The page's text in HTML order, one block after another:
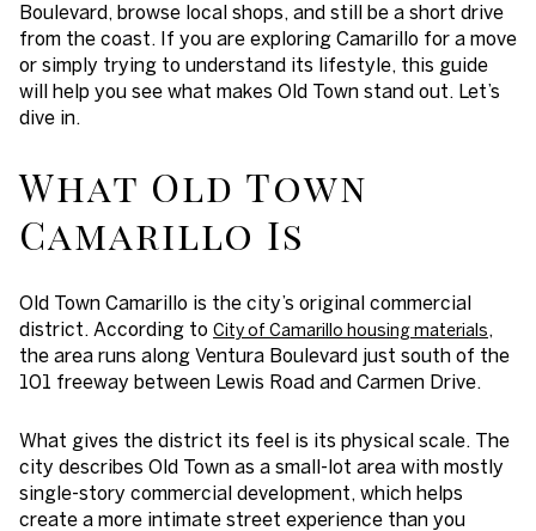
Boulevard, browse local shops, and still be a short drive
from the coast. If you are exploring Camarillo for a move
or simply trying to understand its lifestyle, this guide
will help you see what makes Old Town stand out. Let’s
dive in.
What Old Town
Camarillo Is
Old Town Camarillo is the city’s original commercial
district. According to City of Camarillo housing materials,
the area runs along Ventura Boulevard just south of the
101 freeway between Lewis Road and Carmen Drive.
What gives the district its feel is its physical scale. The
city describes Old Town as a small-lot area with mostly
single-story commercial development, which helps
create a more intimate street experience than you